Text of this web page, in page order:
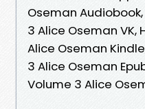
Oseman
3 Alice Oseman
Alice Oseman
3 Alice Oseman
Volume 3 Alice